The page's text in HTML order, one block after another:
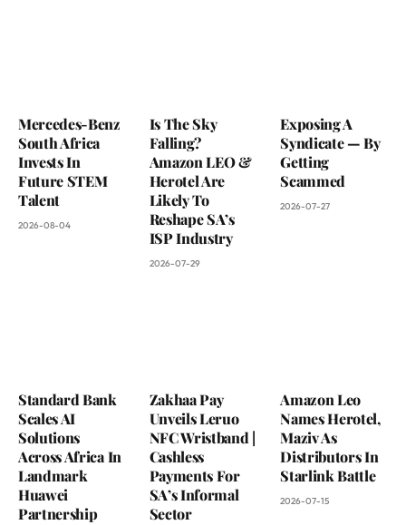
Mercedes-Benz
South Africa
Invests In
Future STEM
Talent
2026-08-04
Is The Sky
Falling?
Amazon LEO &
Herotel Are
Likely To
Reshape SA’s
ISP Industry
2026-07-29
Exposing A
Syndicate — By
Getting
Scammed
2026-07-27
Standard Bank
Scales AI
Solutions
Across Africa In
Landmark
Huawei
Partnership
Zakhaa Pay
Unveils Leruo
NFC Wristband |
Cashless
Payments For
SA’s Informal
Sector
Amazon Leo
Names Herotel,
Maziv As
Distributors In
Starlink Battle
2026-07-15